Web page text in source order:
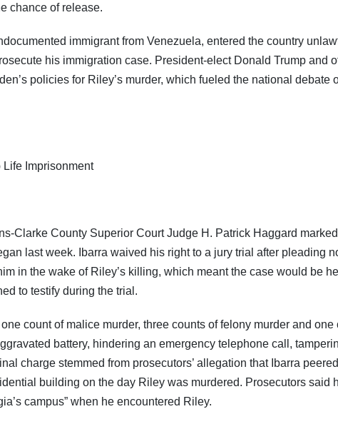
chance of release.
immigrant from Venezuela, entered the country
his immigration case. President-elect Donald Trump and
policies for Riley’s murder, which fueled the national debate
Clarke County Superior Court Judge H. Patrick Haggard
last week. Ibarra waived his right to a jury trial after pleading
in the wake of Riley’s killing, which meant the case would be
to testify during the trial.
count of malice murder, three counts of felony murder and one
battery, hindering an emergency telephone call,
charge stemmed from prosecutors’ allegation that Ibarra
building on the day Riley was murdered. Prosecutors said
campus” when he encountered Riley.